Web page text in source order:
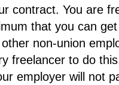
contract. You are
that you can
non-union
freelancer to do
employer will not